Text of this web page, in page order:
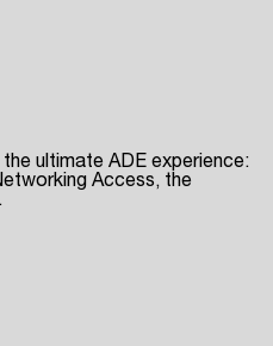
ultimate ADE experience:
Access, the